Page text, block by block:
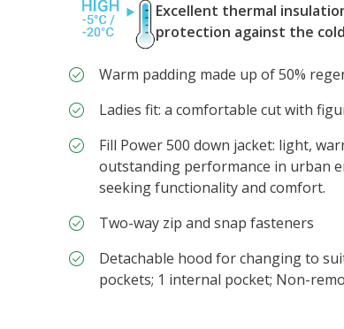
Excellent thermal
protection against the
Warm padding made up of 50%
Ladies fit: a comfortable cut with
Fill Power 500 down jacket: light,
outstanding performance in urban
seeking functionality and comfort.
Two-way zip and snap fasteners
Detachable hood for changing to
pockets; 1 internal pocket; Non-